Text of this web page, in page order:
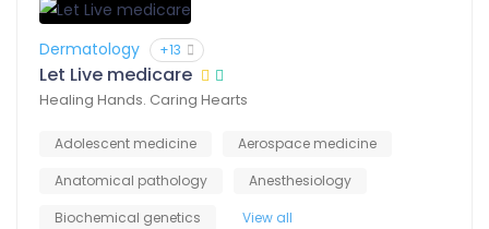
Dermatology +13
Let Live medicare
Healing Hands. Caring Hearts
Adolescent medicine
Aerospace medicine
Anatomical pathology
Anesthesiology
Biochemical genetics
View all